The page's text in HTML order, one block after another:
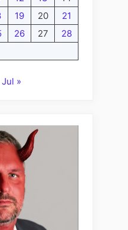
19 20
21
26 27
28
Jul »